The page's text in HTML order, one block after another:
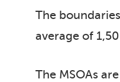
The
average of
The MSOAs